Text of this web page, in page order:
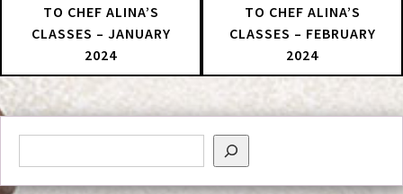
TO CHEF ALINA’S
CLASSES – JANUARY
2024
TO CHEF ALINA’S
CLASSES – FEBRUARY
2024